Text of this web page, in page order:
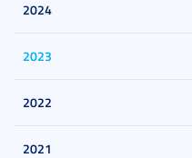
2024
2023
2022
2021